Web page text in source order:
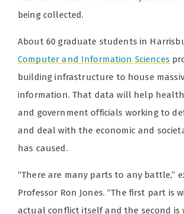
being collected.
About 60 graduate students in
Computer and Information Sciences
building infrastructure to house
information. That data will help
and government officials working to
and deal with the economic and
has caused.
“There are many parts to any battle,”
Professor Ron Jones. “The first part is
actual conflict itself and the second is